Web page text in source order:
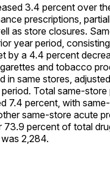
3.4 percent over
prescriptions,
as store closures.
year period,
by a 4.4 percent
and tobacco
in same stores,
Total same-
7.4 percent, with
same-store acute
percent of total
2,284.